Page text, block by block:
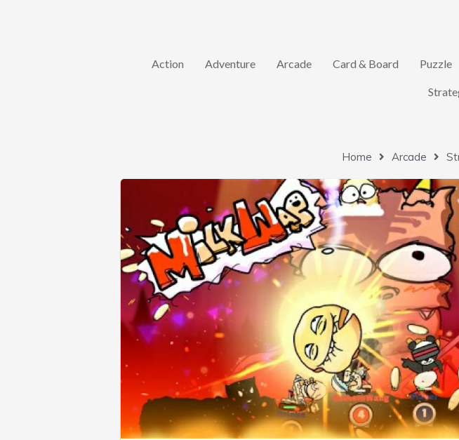
Action Adventure Arcade Card & Board Puzzle
Home Arcade